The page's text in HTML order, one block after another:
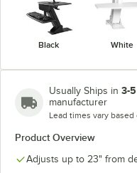
Black White
Usually Ships in 3-
manufacturer
Lead times vary
Product Overview
Adjusts up to 23" from